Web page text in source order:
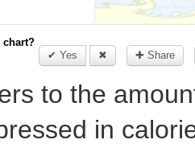
chart?
✔ Yes
✖ ✚ Share
to the
in